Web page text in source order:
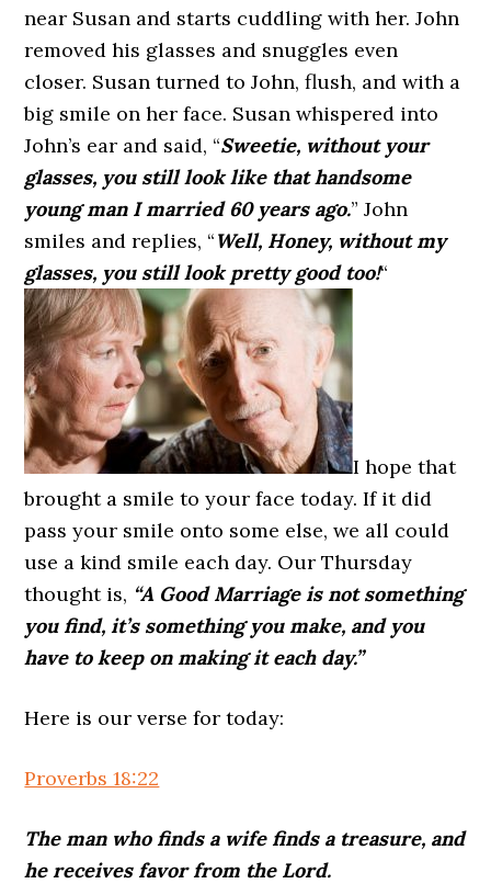
near Susan and starts cuddling with her. John
removed his glasses and snuggles even
closer. Susan turned to John, flush, and with a
big smile on her face. Susan whispered into
John’s ear and said, “Sweetie, without your
glasses, you still look like that handsome
young man I married 60 years ago.” John
smiles and replies, “Well, Honey, without my
glasses, you still look pretty good too!“
I hope that
brought a smile to your face today. If it did
pass your smile onto some else, we all could
use a kind smile each day. Our Thursday
thought is, “A Good Marriage is not something
you find, it’s something you make, and you
have to keep on making it each day.”
Here is our verse for today:
Proverbs 18:22
The man who finds a wife finds a treasure, and
he receives favor from the Lord.